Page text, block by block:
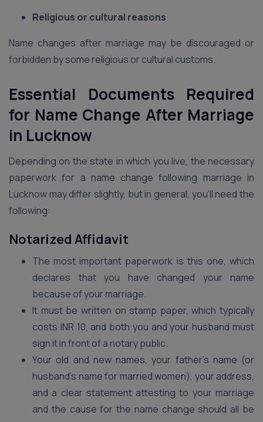
Religious or cultural reasons
Name changes after marriage may be discouraged or
forbidden by some religious or cultural customs.
Essential Documents Required
for Name Change After Marriage
in Lucknow
Depending on the state in which you live, the necessary
paperwork for a name change following marriage in
Lucknow may differ slightly, but in general, you’ll need the
following:
Notarized Affidavit
The most important paperwork is this one, which
declares that you have changed your name
because of your marriage.
It must be written on stamp paper, which typically
costs INR 10, and both you and your husband must
sign it in front of a notary public.
Your old and new names, your father’s name (or
husband’s name for married women), your address,
and a clear statement attesting to your marriage
and the cause for the name change should all be